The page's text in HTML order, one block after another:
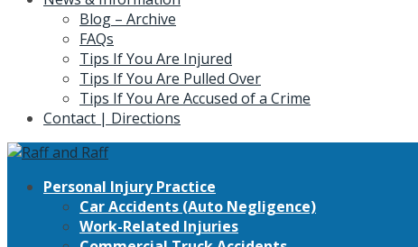
Blog – Archive
FAQs
Tips If You Are Injured
Tips If You Are Pulled Over
Tips If You Are Accused of a Crime
Contact | Directions
Personal Injury Practice
Car Accidents (Auto Negligence)
Work-Related Injuries